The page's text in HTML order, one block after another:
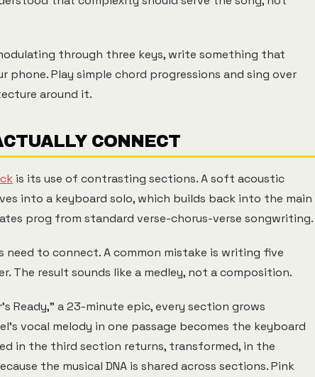
through three keys, write something that
phone. Play simple chord progressions and sing over
around it.
CONNECT
is its use of contrasting sections. A soft acoustic
into a keyboard solo, which builds back into the main
prog from standard verse-chorus-verse songwriting.
to connect. A common mistake is writing five
The result sounds like a medley, not a composition.
Ready," a 23-minute epic, every section grows
vocal melody in one passage becomes the keyboard
in the third section returns, transformed, in the
the musical DNA is shared across sections. Pink